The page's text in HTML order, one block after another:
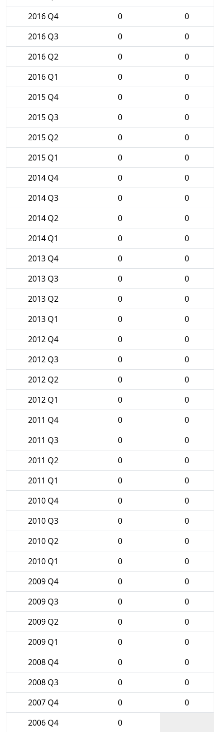
2016 Q4
0
0
2016 Q3
0
0
2016 Q2
0
0
2016 Q1
0
0
2015 Q4
0
0
2015 Q3
0
0
2015 Q2
0
0
2015 Q1
0
0
2014 Q4
0
0
2014 Q3
0
0
2014 Q2
0
0
2014 Q1
0
0
2013 Q4
0
0
2013 Q3
0
0
2013 Q2
0
0
2013 Q1
0
0
2012 Q4
0
0
2012 Q3
0
0
2012 Q2
0
0
2012 Q1
0
0
2011 Q4
0
0
2011 Q3
0
0
2011 Q2
0
0
2011 Q1
0
0
2010 Q4
0
0
2010 Q3
0
0
2010 Q2
0
0
2010 Q1
0
0
2009 Q4
0
0
2009 Q3
0
0
2009 Q2
0
0
2009 Q1
0
0
2008 Q4
0
0
2008 Q3
0
0
2007 Q4
0
0
2006 Q4
0